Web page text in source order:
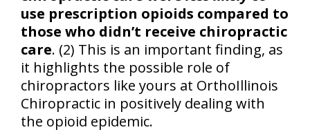
use prescription opioids compared to
those who didn’t receive chiropractic
care. (2) This is an important finding, as
it highlights the possible role of
chiropractors like yours at OrthoIllinois
Chiropractic in positively dealing with
the opioid epidemic.